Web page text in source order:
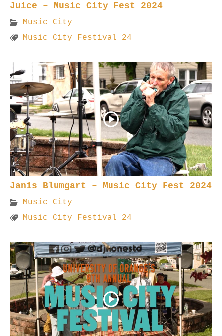
Juice – Music City Fest 2024
Music City
Music City Festival 24
Janis Blumgart – Music City Fest 2024
Music City
Music City Festival 24